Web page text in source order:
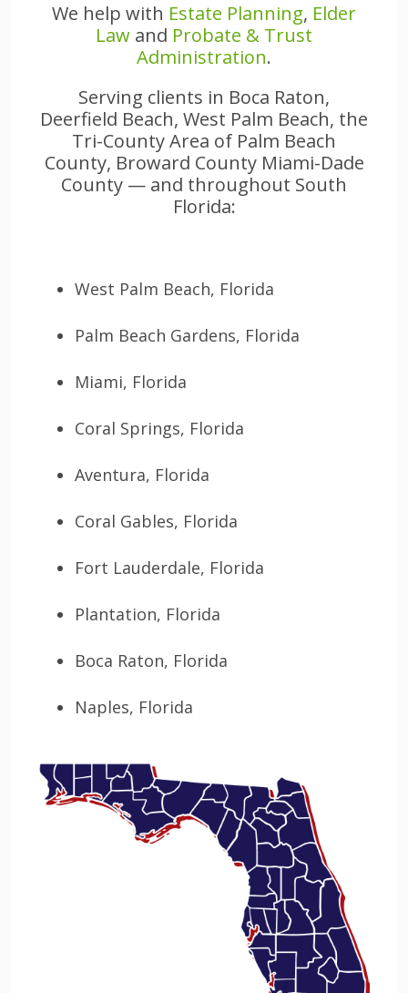
We help with Estate Planning, Elder
Law and Probate & Trust
Administration.
Serving clients in Boca Raton,
Deerfield Beach, West Palm Beach, the
Tri-County Area of Palm Beach
County, Broward County Miami-Dade
County — and throughout South
Florida:
West Palm Beach, Florida
Palm Beach Gardens, Florida
Miami, Florida
Coral Springs, Florida
Aventura, Florida
Coral Gables, Florida
Fort Lauderdale, Florida
Plantation, Florida
Boca Raton, Florida
Naples, Florida